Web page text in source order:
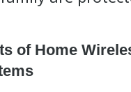
of Home